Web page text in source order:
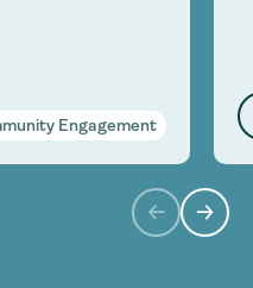
Engagement